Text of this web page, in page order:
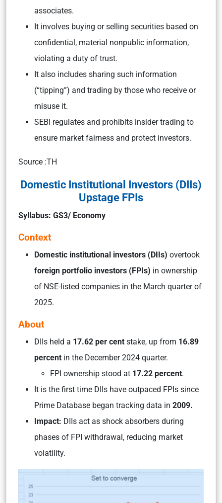
associates.
It involves buying or selling securities based on
confidential, material nonpublic information,
violating a duty of trust.
It also includes sharing such information
(“tipping”) and trading by those who receive or
misuse it.
SEBI regulates and prohibits insider trading to
ensure market fairness and protect investors.
Source :TH
Domestic Institutional Investors (DIIs)
Upstage FPIs
Syllabus: GS3/ Economy
Context
Domestic institutional investors (DIIs) overtook
foreign portfolio investors (FPIs) in ownership
of NSE-listed companies in the March quarter of
2025.
About
DIIs held a 17.62 per cent stake, up from 16.89
percent in the December 2024 quarter.
FPI ownership stood at 17.22 percent.
It is the first time DIIs have outpaced FPIs since
Prime Database began tracking data in 2009.
Impact: DIIs act as shock absorbers during
phases of FPI withdrawal, reducing market
volatility.